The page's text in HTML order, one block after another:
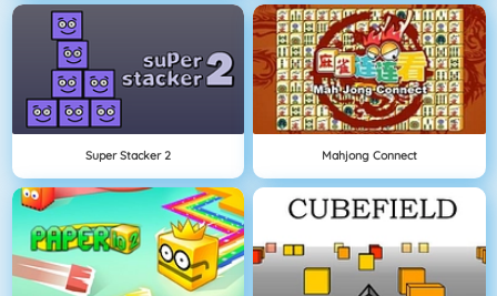
Super Stacker 2 Mahjong Connect